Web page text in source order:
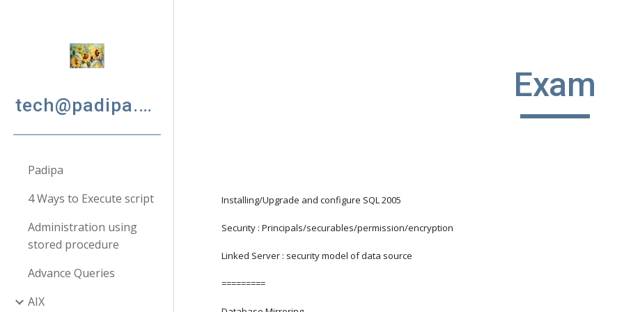
tech@padipa.net
Padipa
4 Ways to Execute script
Administration using
stored procedure
Advance Queries
AIX
Exam
Installing/Upgrade and configure SQL 2005
Security : Principals/securables/permission/encryption
Linked Server : security model of data source
=========